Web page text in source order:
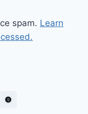
spam. Learn